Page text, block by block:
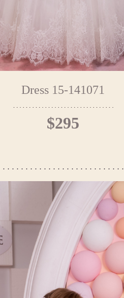
Dress 15-141071
$295